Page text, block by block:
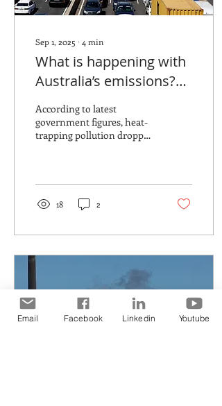
Sep 1, 2025 ∙ 4 min
What is happening with
Australia’s emissions?
Electricity is improving.
Transport is not
According to latest
government figures, heat-
trapping pollution dropped
18 2
Email Facebook Linkedin Youtube